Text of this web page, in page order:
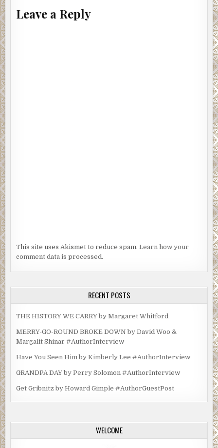
Leave a Reply
This site uses Akismet to reduce spam.Learn how your
comment data is processed.
RECENT POSTS
THE HISTORY WE CARRY by Margaret Whitford
MERRY-GO-ROUND BROKE DOWN by David Woo &
Margalit Shinar #AuthorInterview
Have You Seen Him by Kimberly Lee #AuthorInterview
GRANDPA DAY by Perry Solomon #AuthorInterview
Get Gribnitz by Howard Gimple #AuthorGuestPost
WELCOME